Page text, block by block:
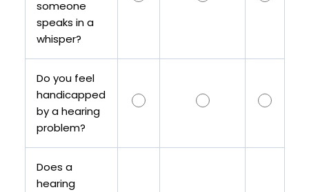
someone
speaks in a
whisper?
Do you feel
handicapped
by a hearing
problem?
Does a
hearing